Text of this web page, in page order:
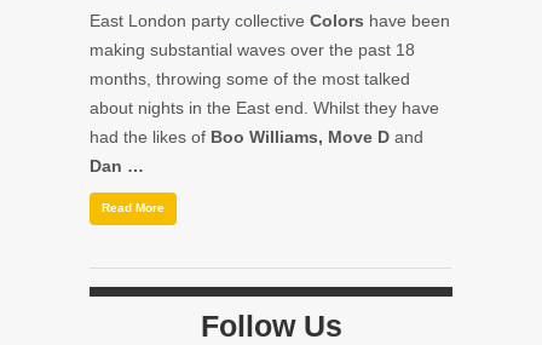
East London party collective Colors have been
making substantial waves over the past 18
months, throwing some of the most talked
about nights in the East end. Whilst they have
had the likes of Boo Williams, Move D and
Dan …
Read More
Follow Us